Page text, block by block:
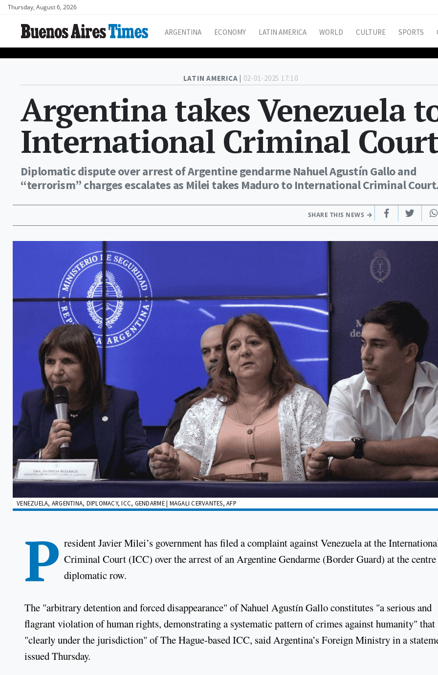
Thursday, August 6, 2026
ARGENTINA ECONOMY LATIN AMERICA WORLD CULTURE SPORTS
LATIN AMERICA | 02-01-2025 17:10
Argentina takes Venezuela
International Criminal
Diplomatic dispute over arrest of Argentine gendarme Nahuel Agustín Gallo and
“terrorism” charges escalates as Milei takes Maduro to International Criminal Court.
SHARE THIS NEWS
VENEZUELA, ARGENTINA, DIPLOMACY, ICC, GENDARME | MAGALI CERVANTES, AFP
P resident Javier Milei’s government has filed a complaint against Venezuela at the
Criminal Court (ICC) over the arrest of an Argentine Gendarme (Border Guard) at the
diplomatic row.
The "arbitrary detention and forced disappearance" of Nahuel Agustín Gallo constitutes "a serious and
flagrant violation of human rights, demonstrating a systematic pattern of crimes against humanity" that
"clearly under the jurisdiction" of The Hague-based ICC, said Argentina’s Foreign Ministry in a
issued Thursday.